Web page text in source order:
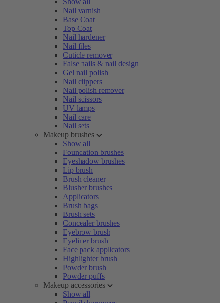
Show all
Nail varnish
Base Coat
Top Coat
Nail hardener
Nail files
Cuticle remover
False nails & nail design
Gel nail polish
Nail clippers
Nail polish remover
Nail scissors
UV lamps
Nail care
Nail sets
Makeup brushes
Show all
Foundation brushes
Eyeshadow brushes
Lip brush
Brush cleaner
Blusher brushes
Applicators
Brush bags
Brush sets
Concealer brushes
Eyebrow brush
Eyeliner brush
Face pack applicators
Highlighter brush
Powder brush
Powder puffs
Makeup accessories
Show all